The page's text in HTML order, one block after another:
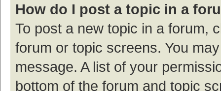
How do I post a topic in a
To post a new topic in a forum,
forum or topic screens. You
message. A list of your
bottom of the forum and topic